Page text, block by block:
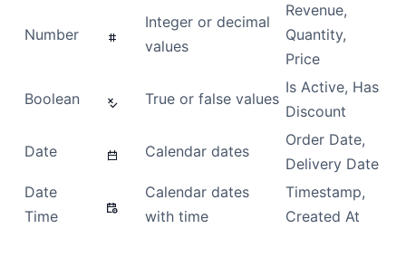
Number
Integer or decimal
values
Revenue,
Quantity,
Price
Boolean True or false values
Is Active, Has
Discount
Date Calendar dates
Order Date,
Delivery Date
Date
Time
Calendar dates
with time
Timestamp,
Created At